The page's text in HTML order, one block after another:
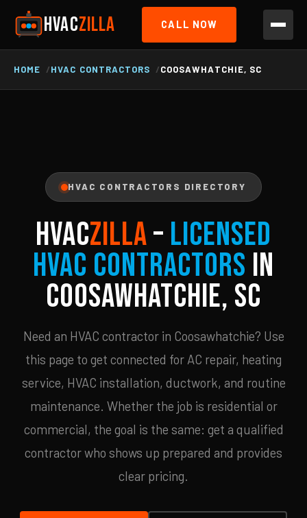
HVACZILLA CALL NOW
HOME HVAC CONTRACTORS COOSAWHATCHIE, SC
HVAC CONTRACTORS DIRECTORY
HVACZILLA– Licensed
HVAC Contractors in
Coosawhatchie, SC
Need an HVAC contractor in Coosawhatchie? Use
this page to get connected for AC repair, heating
service, HVAC installation, ductwork, and routine
maintenance. Whether the job is residential or
commercial, the goal is the same: get a qualified
contractor who shows up prepared and provides
clear pricing.